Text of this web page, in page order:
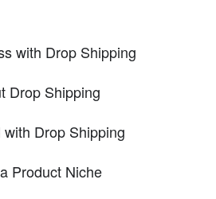
with Drop Shipping
Drop Shipping
Drop Shipping
Product Niche